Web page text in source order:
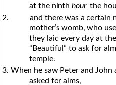
at the ninthhour, the
2.
and there was a certain
mother’s womb, who
they laid every day at
“Beautiful” to ask for
temple.
3. When he saw Peter and
asked for alms,